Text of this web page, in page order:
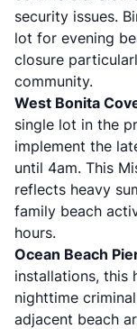
security issues.
lot for evening
closure
community.
West Bonita
single lot in the
implement the
until 4am. This
reflects heavy
family beach
hours.
Ocean Beach
installations, this
nighttime
adjacent beach